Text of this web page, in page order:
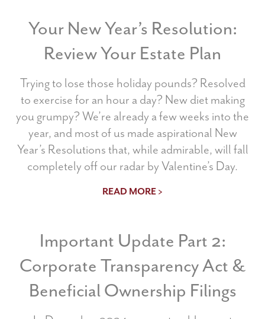
Your New Year’s Resolution:
Review Your Estate Plan
Trying to lose those holiday pounds? Resolved
to exercise for an hour a day? New diet making
you grumpy? We’re already a few weeks into the
year, and most of us made aspirational New
Year’s Resolutions that, while admirable, will fall
completely off our radar by Valentine’s Day.
READ MORE >
Important Update Part 2:
Corporate Transparency Act &
Beneficial Ownership Filings